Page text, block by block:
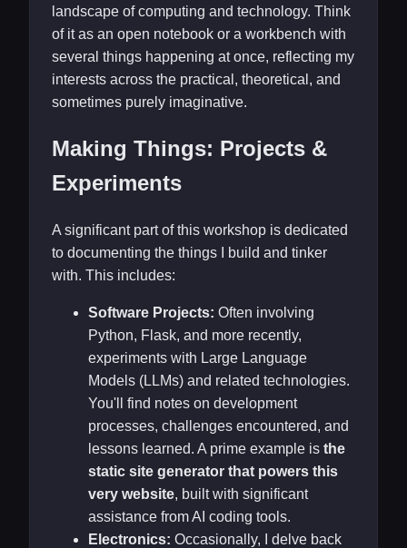
landscape of computing and technology. Think
of it as an open notebook or a workbench with
several things happening at once, reflecting my
interests across the practical, theoretical, and
sometimes purely imaginative.
Making Things: Projects &
Experiments
A significant part of this workshop is dedicated
to documenting the things I build and tinker
with. This includes:
Software Projects: Often involving
Python, Flask, and more recently,
experiments with Large Language
Models (LLMs) and related technologies.
You'll find notes on development
processes, challenges encountered, and
lessons learned. A prime example is the
static site generator that powers this
very website, built with significant
assistance from AI coding tools.
Electronics: Occasionally, I delve back